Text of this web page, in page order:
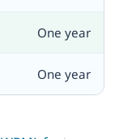
One year
One year